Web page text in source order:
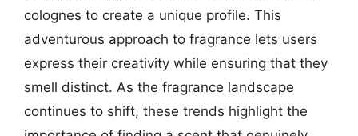
colognes to create a unique profile. This
adventurous approach to fragrance lets users
express their creativity while ensuring that they
smell distinct. As the fragrance landscape
continues to shift, these trends highlight the